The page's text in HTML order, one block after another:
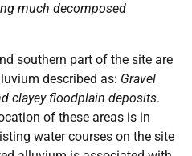
much decomposed
southern part of the site are
described as: Gravel
clayey floodplain deposits.
of these areas is in
water courses on the site